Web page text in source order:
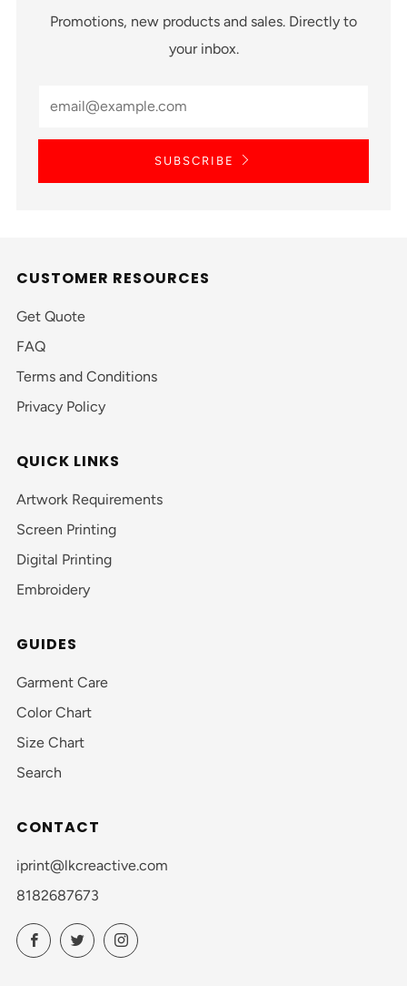
Promotions, new products and sales. Directly to
your inbox.
SUBSCRIBE
CUSTOMER RESOURCES
Get Quote
FAQ
Terms and Conditions
Privacy Policy
QUICK LINKS
Artwork Requirements
Screen Printing
Digital Printing
Embroidery
GUIDES
Garment Care
Color Chart
Size Chart
Search
CONTACT
iprint@lkcreactive.com
8182687673
FacebookTwitterInstagram